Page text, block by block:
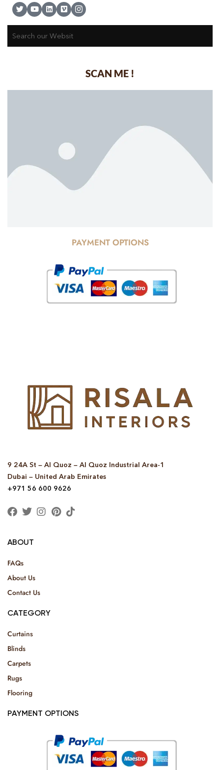
SCAN ME !
PAYMENT OPTIONS
9 24A St – Al Quoz – Al Quoz Industrial Area-1
Dubai – United Arab Emirates
+971 56 600 9626
ABOUT
FAQs
About Us
Contact Us
CATEGORY
Curtains
Blinds
Carpets
Rugs
Flooring
PAYMENT OPTIONS